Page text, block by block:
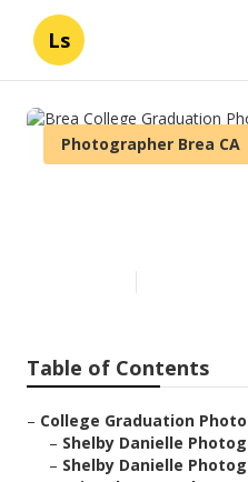
Ls
Photographer Brea CA
Table of Contents
– College Graduation
– Shelby Danielle
– Shelby Danielle